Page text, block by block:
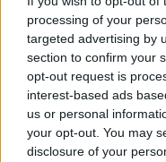
processing of your
targeted advertising by
section to confirm your
opt-out request is
interest-based ads
us or personal
your opt-out. You may
disclosure of your
2021, 50% of all
related to Islamist
over 40% relating
These figures bear
referral rate
is due to a